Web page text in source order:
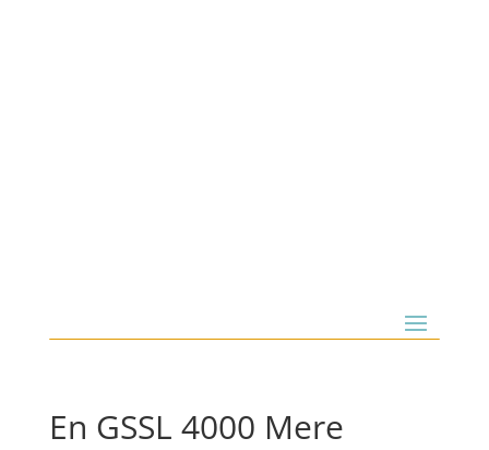
En GSSL 4000 Mere